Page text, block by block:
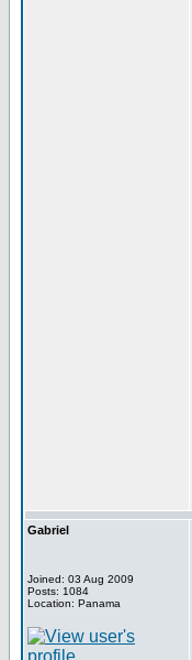
Gabriel
Joined: 03 Aug 2009
Posts: 1084
Location: Panama